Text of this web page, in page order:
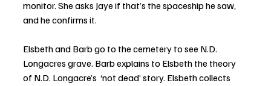
monitor. She asks Jaye if that’s the spaceship he saw,
and he confirms it.
Elsbeth and Barb go to the cemetery to see N.D.
Longacres grave. Barb explains to Elsbeth the theory
of N.D. Longacre’s  ‘not dead’ story. Elsbeth collects